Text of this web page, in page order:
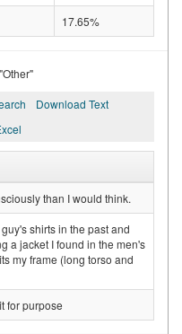
17.65%
Download Text
than I would think.
shirts in the past and
a jacket I found in the men's
my frame (long torso and
for purpose